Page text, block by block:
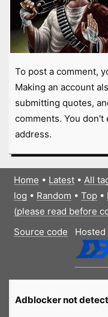
To post a comment,
Making an account
submitting quotes,
comments. You
address.
Home • Latest• All
log • Random • Top•
(please read before
Source code
Hosted
Adblocker not